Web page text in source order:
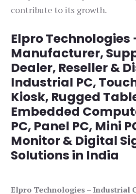
contribute to its growth.
Elpro Technologies
Manufacturer,
Dealer, Reseller &
Industrial PC,
Kiosk, Rugged
Embedded
PC, Panel PC, Mini
Monitor & Digital
Solutions in India
Elpro Technologies – Industrial